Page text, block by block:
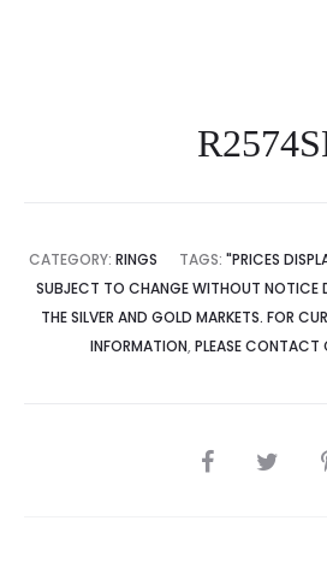
CATEGORY: RINGS TAGS: "PRICES
SUBJECT TO CHANGE WITHOUT NOTICE
THE SILVER AND GOLD MARKETS. FOR
INFORMATION, PLEASE CONTACT
SHARE